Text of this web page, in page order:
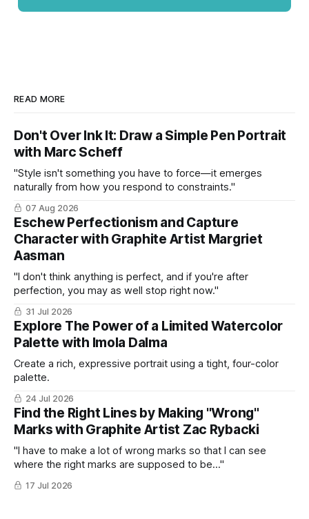
READ MORE
Don't Over Ink It: Draw a Simple Pen Portrait
with Marc Scheff
"Style isn't something you have to force—it emerges
naturally from how you respond to constraints."
07 Aug 2026
Eschew Perfectionism and Capture
Character with Graphite Artist Margriet
Aasman
"I don't think anything is perfect, and if you're after
perfection, you may as well stop right now."
31 Jul 2026
Explore The Power of a Limited Watercolor
Palette with Imola Dalma
Create a rich, expressive portrait using a tight, four-color
palette.
24 Jul 2026
Find the Right Lines by Making "Wrong"
Marks with Graphite Artist Zac Rybacki
"I have to make a lot of wrong marks so that I can see
where the right marks are supposed to be..."
17 Jul 2026